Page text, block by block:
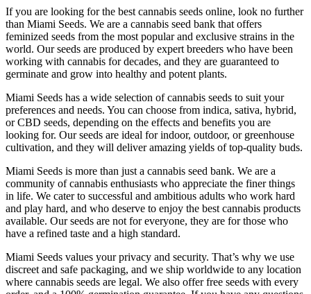
If you are looking for the best cannabis seeds online, look no further
than Miami Seeds. We are a cannabis seed bank that offers
feminized seeds from the most popular and exclusive strains in the
world. Our seeds are produced by expert breeders who have been
working with cannabis for decades, and they are guaranteed to
germinate and grow into healthy and potent plants.
Miami Seeds has a wide selection of cannabis seeds to suit your
preferences and needs. You can choose from indica, sativa, hybrid,
or CBD seeds, depending on the effects and benefits you are
looking for. Our seeds are ideal for indoor, outdoor, or greenhouse
cultivation, and they will deliver amazing yields of top-quality buds.
Miami Seeds is more than just a cannabis seed bank. We are a
community of cannabis enthusiasts who appreciate the finer things
in life. We cater to successful and ambitious adults who work hard
and play hard, and who deserve to enjoy the best cannabis products
available. Our seeds are not for everyone, they are for those who
have a refined taste and a high standard.
Miami Seeds values your privacy and security. That’s why we use
discreet and safe packaging, and we ship worldwide to any location
where cannabis seeds are legal. We also offer free seeds with every